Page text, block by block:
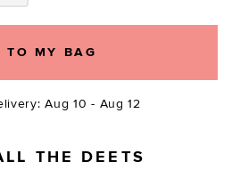
TO MY BAG
Aug 10 - Aug 12
THE DEETS